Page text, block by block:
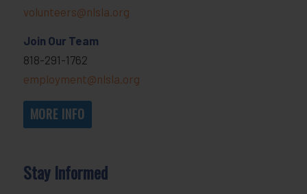
volunteers@nlsla.org
Join Our Team
818-291-1762
employment@nlsla.org
MORE INFO
Stay Informed